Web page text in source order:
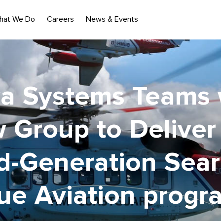
We Do Careers News & Events
Systems
Group to
Generation
Aviation